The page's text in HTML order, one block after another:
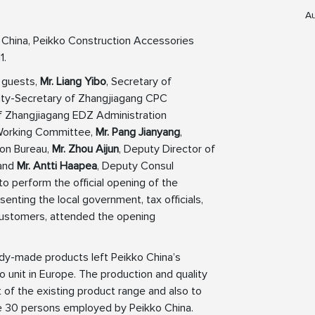
Peikko Construction Accessories
Mr. Liang Yibo, Secretary of
Secretary of Zhangjiagang CPC
EDZ Administration
Committee, Mr. Pang Jianyang,
Bureau, Mr. Zhou Aijun, Deputy Director of
Mr. Antti Haapea, Deputy Consul
to perform the official opening of the
the local government, tax officials,
attended the opening
made products left Peikko China’s
in Europe. The production and quality
the existing product range and also to
persons employed by Peikko China.